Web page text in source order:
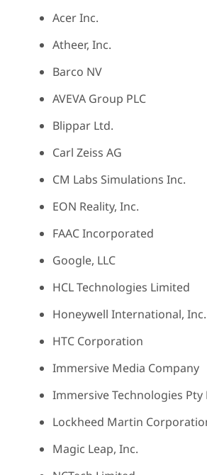
Acer Inc.
Atheer, Inc.
Barco NV
AVEVA Group PLC
Blippar Ltd.
Carl Zeiss AG
CM Labs Simulations Inc.
EON Reality, Inc.
FAAC Incorporated
Google, LLC
HCL Technologies Limited
Honeywell International, Inc.
HTC Corporation
Immersive Media Company
Immersive Technologies Pty
Lockheed Martin
Magic Leap, Inc.